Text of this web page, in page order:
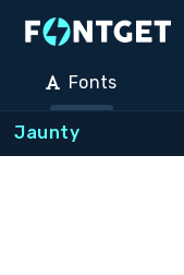
Fonts
Jaunty